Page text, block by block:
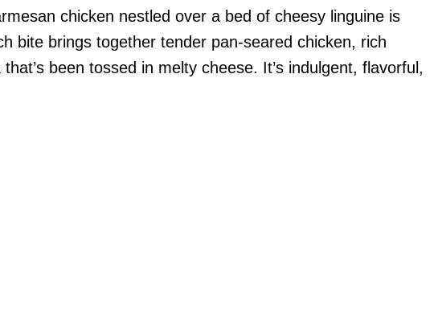
chicken nestled over a bed of cheesy linguine is
bite brings together tender pan-seared chicken, rich
been tossed in melty cheese. It’s indulgent, flavorful,